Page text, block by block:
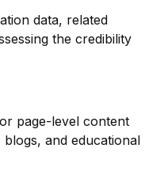
data, related
the credibility
page-level content
and educational